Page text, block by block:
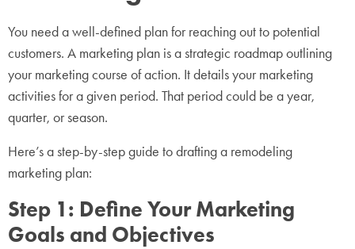
You need a well-defined plan for reaching out to potential
customers. A marketing plan is a strategic roadmap outlining
your marketing course of action. It details your marketing
activities for a given period. That period could be a year,
quarter, or season.
Here’s a step-by-step guide to drafting a remodeling
marketing plan:
Step 1: Define Your Marketing
Goals and Objectives